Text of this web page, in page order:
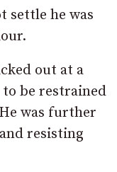
settle he was
out at a
be restrained
e was further
and resisting